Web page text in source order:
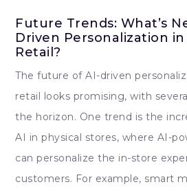
Future Trends: What’s
Driven Personalization
Retail?
The future of AI-driven
retail looks promising, with
the horizon. One trend is the
AI in physical stores, where AI-
can personalize the in-store
customers. For example, smart